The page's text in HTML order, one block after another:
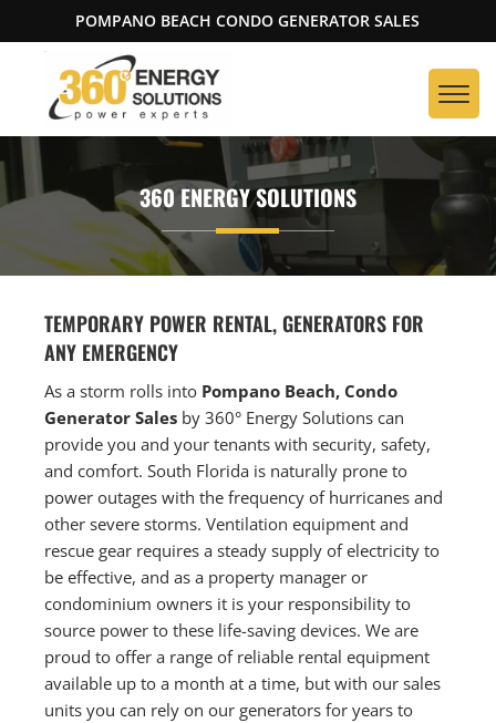
POMPANO BEACH CONDO GENERATOR SALES
360 ENERGY SOLUTIONS
TEMPORARY POWER RENTAL, GENERATORS FOR
ANY EMERGENCY
As a storm rolls into Pompano Beach, Condo
Generator Sales by 360° Energy Solutions can
provide you and your tenants with security, safety,
and comfort. South Florida is naturally prone to
power outages with the frequency of hurricanes and
other severe storms. Ventilation equipment and
rescue gear requires a steady supply of electricity to
be effective, and as a property manager or
condominium owners it is your responsibility to
source power to these life-saving devices. We are
proud to offer a range of reliable rental equipment
available up to a month at a time, but with our sales
units you can rely on our generators for years to